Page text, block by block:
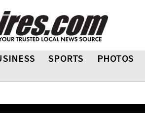
SPORTS PHOTOS